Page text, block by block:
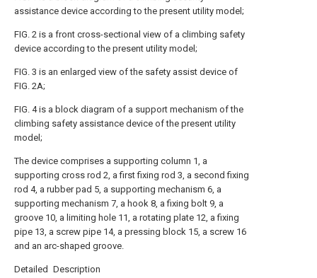
assistance device according to the present utility model;
FIG. 2 is a front cross-sectional view of a climbing safety
device according to the present utility model;
FIG. 3 is an enlarged view of the safety assist device of
FIG. 2A;
FIG. 4 is a block diagram of a support mechanism of the
climbing safety assistance device of the present utility
model;
The device comprises a supporting column 1, a
supporting cross rod 2, a first fixing rod 3, a second fixing
rod 4, a rubber pad 5, a supporting mechanism 6, a
supporting mechanism 7, a hook 8, a fixing bolt 9, a
groove 10, a limiting hole 11, a rotating plate 12, a fixing
pipe 13, a screw pipe 14, a pressing block 15, a screw 16
and an arc-shaped groove.
Detailed Description